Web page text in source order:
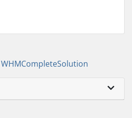
WHMCompleteSolution